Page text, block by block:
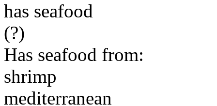
has seafood
(?)
Has seafood from:
shrimp
mediterranean